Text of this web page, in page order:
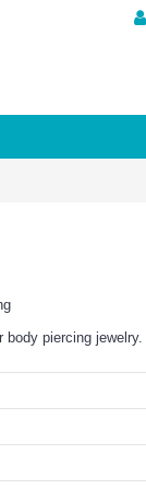
piercing jewelry.